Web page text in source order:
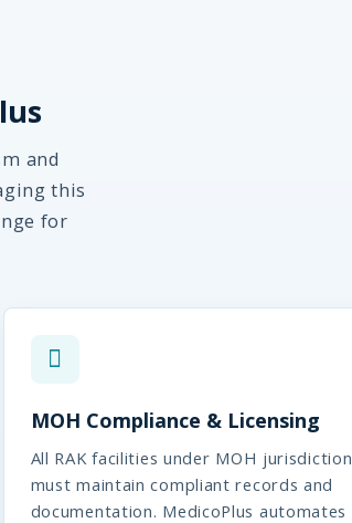
and
this
for
MOH Compliance & Licensing
All RAK facilities under MOH jurisdiction
must maintain compliant records and
documentation. MedicoPlus automates